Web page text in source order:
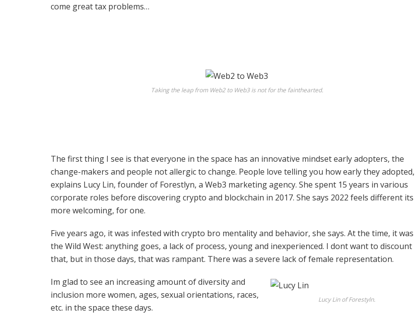
come great tax problems…
Taking the leap from Web2 to Web3 is not for the fainthearted.
The first thing I see is that everyone in the space has an innovative mindset early adopters, the
change-makers and people not allergic to change. People love telling you how early they adopted,
explains Lucy Lin, founder of Forestlyn, a Web3 marketing agency. She spent 15 years in various
corporate roles before discovering crypto and blockchain in 2017. She says 2022 feels different its
more welcoming, for one.
Five years ago, it was infested with crypto bro mentality and behavior, she says. At the time, it was
the Wild West: anything goes, a lack of process, young and inexperienced. I dont want to discount
that, but in those days, that was rampant. There was a severe lack of female representation.
Lucy Lin of Forestyln.
Im glad to see an increasing amount of diversity and
inclusion more women, ages, sexual orientations, races,
etc. in the space these days.